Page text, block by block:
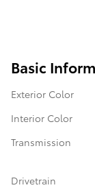
Basic
Exterior Color
Interior Color
Transmission
Drivetrain